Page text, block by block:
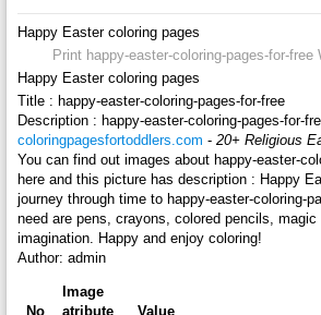
Happy Easter coloring pages
Print happy-easter-coloring-pages-for-free
Happy Easter coloring pages
Title : happy-easter-coloring-pages-for-free
Description : happy-easter-coloring-pages-for-
coloringpagesfortoddlers.com - 20+ Religious
You can find out images about happy-easter-
here and this picture has description : Happy
journey through time to happy-easter-coloring-
need are pens, crayons, colored pencils,
imagination. Happy and enjoy coloring!
Author: admin
No
Image
atribute
Value